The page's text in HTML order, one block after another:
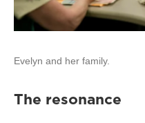
Evelyn and her family.
The resonance